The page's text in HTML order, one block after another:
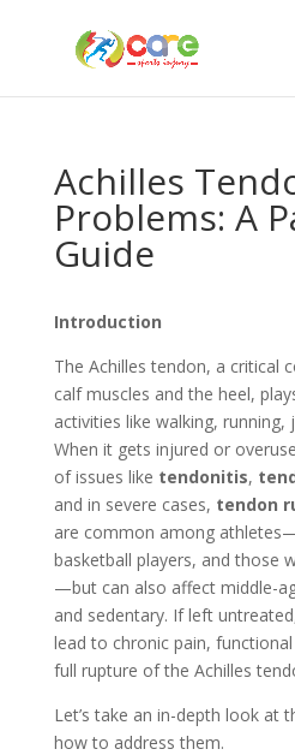
Achilles
Problems: A
Guide
Introduction
The Achilles tendon, a critical
calf muscles and the heel,
activities like walking, running,
When it gets injured or
of issues like tendonitis,
and in severe cases, tendon
are common among
basketball players, and those
—but can also affect middle-
and sedentary. If left
lead to chronic pain,
full rupture of the Achilles
Let’s take an in-depth look at
how to address them.